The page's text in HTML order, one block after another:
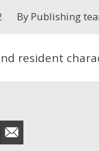
By Publishing
resident
share
in